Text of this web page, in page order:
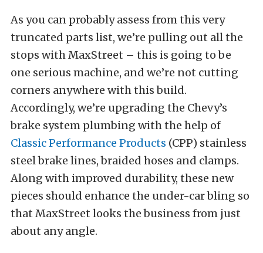
As you can probably assess from this very
truncated parts list, we’re pulling out all the
stops with MaxStreet – this is going to be
one serious machine, and we’re not cutting
corners anywhere with this build.
Accordingly, we’re upgrading the Chevy’s
brake system plumbing with the help of
Classic Performance Products (CPP) stainless
steel brake lines, braided hoses and clamps.
Along with improved durability, these new
pieces should enhance the under-car bling so
that MaxStreet looks the business from just
about any angle.